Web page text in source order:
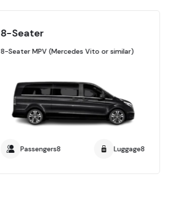
8-Seater
8-Seater MPV (Mercedes Vito or similar)
Passengers8 Luggage8